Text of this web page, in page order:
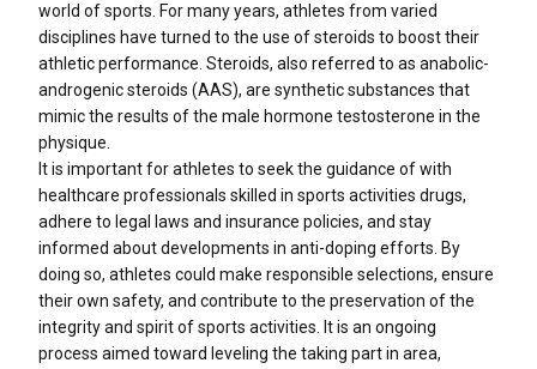
world of sports. For many years, athletes from varied
disciplines have turned to the use of steroids to boost their
athletic performance. Steroids, also referred to as anabolic-
androgenic steroids (AAS), are synthetic substances that
mimic the results of the male hormone testosterone in the
physique.
It is important for athletes to seek the guidance of with
healthcare professionals skilled in sports activities drugs,
adhere to legal laws and insurance policies, and stay
informed about developments in anti-doping efforts. By
doing so, athletes could make responsible selections, ensure
their own safety, and contribute to the preservation of the
integrity and spirit of sports activities. It is an ongoing
process aimed toward leveling the taking part in area,